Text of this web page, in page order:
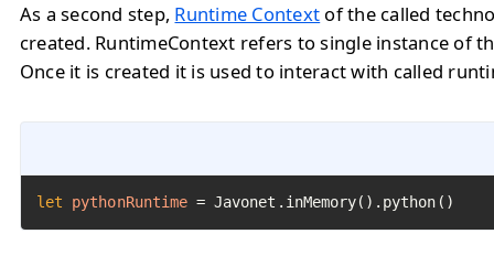
As a second step, Runtime Context of the called
created. RuntimeContext refers to single instance of
Once it is created it is used to interact with called
let pythonRuntime = Javonet.inMemory().python()